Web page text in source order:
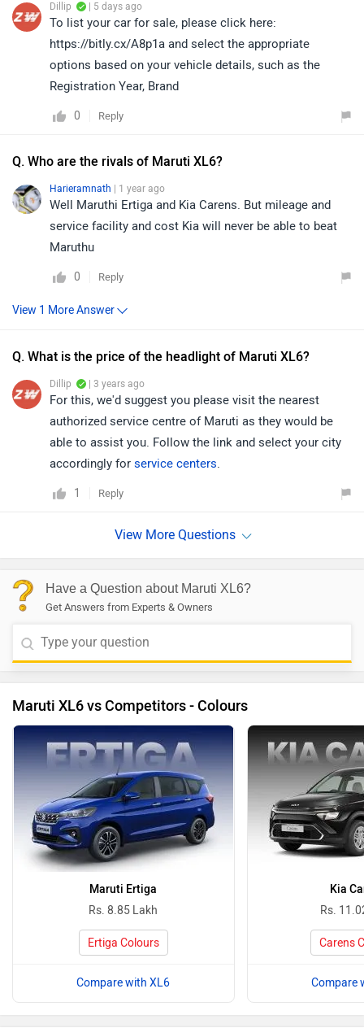
Dillip | 5 days ago
To list your car for sale, please click here:
https://bitly.cx/A8p1a and select the appropriate
options based on your vehicle details, such as the
Registration Year, Brand
0 Reply
Q. Who are the rivals of Maruti XL6?
Harieramnath | 1 year ago
Well Maruthi Ertiga and Kia Carens. But mileage and
service facility and cost Kia will never be able to beat
Maruthu
0 Reply
Q. What is the price of the headlight of Maruti XL6?
Dillip | 3 years ago
For this, we'd suggest you please visit the nearest
authorized service centre of Maruti as they would be
able to assist you. Follow the link and select your city
accordingly for service centers.
1 Reply
Have a Question about Maruti XL6?
Get Answers from Experts & Owners
Maruti XL6 vs Competitors - Colours
Maruti Ertiga
Rs. 8.85 Lakh
Ertiga Colours
Compare with XL6
Kia
Rs.
Carens
Compare